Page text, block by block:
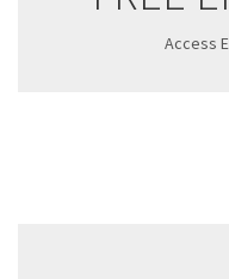
Access